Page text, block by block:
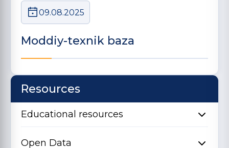
09.08.2025
Moddiy-texnik baza
Resources
Educational resources
Open Data